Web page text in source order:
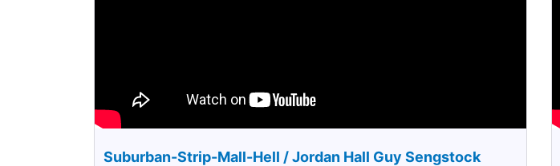
Suburban-Strip-Mall-Hell / Jordan Hall Guy Sengstock